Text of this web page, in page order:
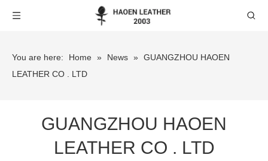
You are here: Home » News » GUANGZHOU HAOEN
LEATHER CO . LTD
GUANGZHOU HAOEN
LEATHER CO . LTD